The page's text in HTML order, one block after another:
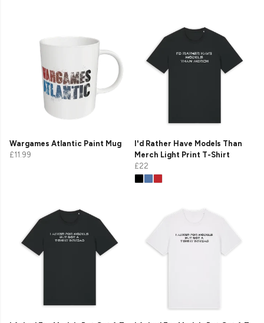
Wargames Atlantic Paint Mug
£11.99
I'd Rather Have Models Than
Merch Light Print T-Shirt
£22